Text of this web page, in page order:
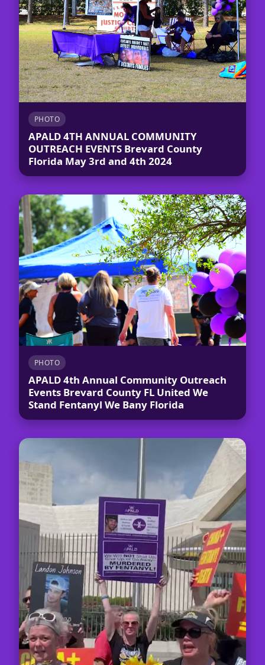
PHOTO
APALD 4TH ANNUAL COMMUNITY
OUTREACH EVENTS Brevard County
Florida May 3rd and 4th 2024
PHOTO
APALD 4th Annual Community Outreach
Events Brevard County FL United We
Stand Fentanyl We Bany Florida